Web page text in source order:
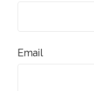
Email